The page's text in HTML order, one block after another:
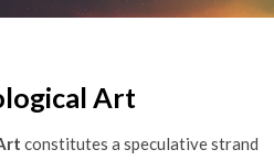
Art
constitutes a speculative strand